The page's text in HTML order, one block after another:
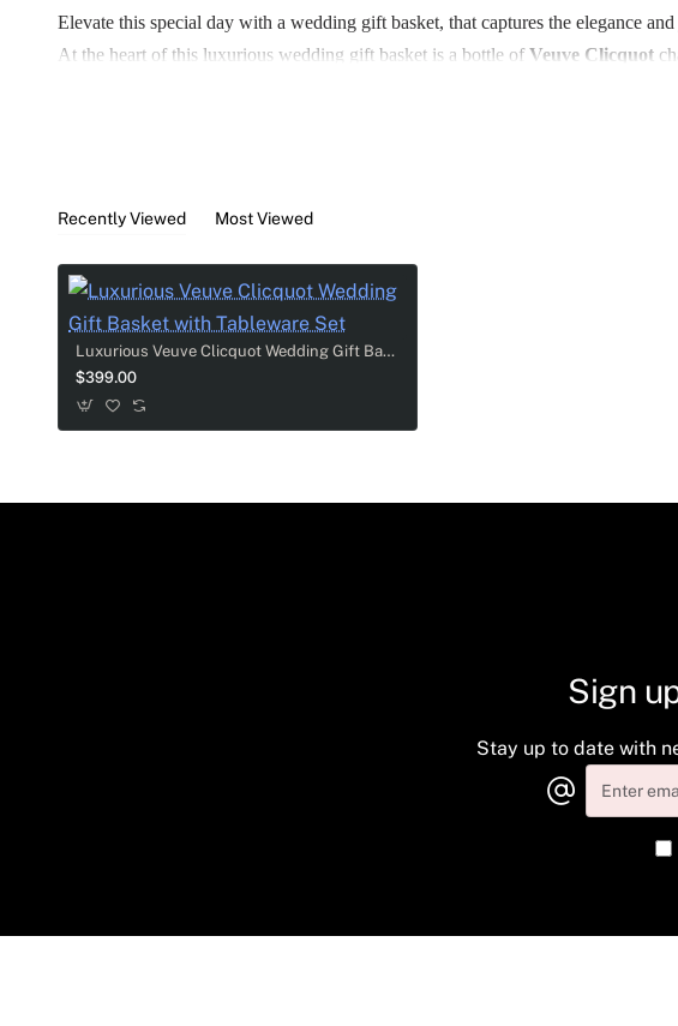
Elevate this special day with a wedding gift basket, that captures the elegance
At the heart of this luxurious wedding gift basket is a bottle ofVeuve Clicquot
Complete with two custom cake knives, for those sweet celebratory slices and
memorable as the love it celebrates.
Thoughtful, elegant, and deeply personal - this gift is more than a gesture - it’s a
Recently Viewed Most Viewed
Luxurious Veuve Clicquot Wedding Gift Basket with Tableware Set
$399.00
Sign
Stay up to date with
Enter
email